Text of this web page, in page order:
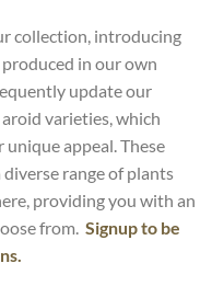
collection, introducing
in our own
update our
varieties, which
appeal. These
range of plants
providing you with an
from.Signup to be